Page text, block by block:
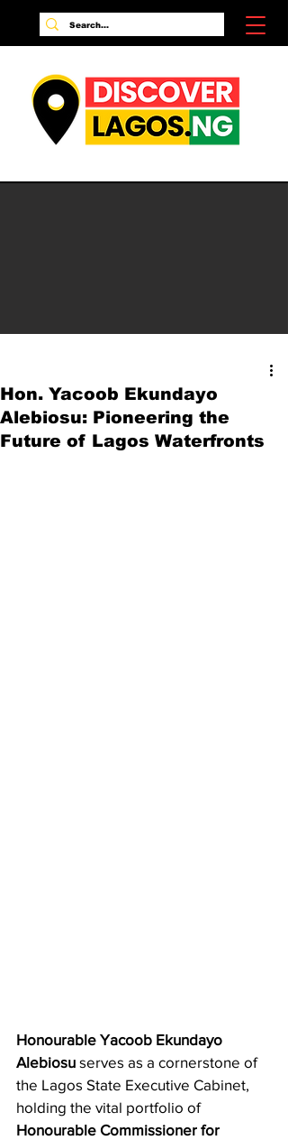
Hon. Yacoob Ekundayo
Alebiosu: Pioneering the
Future of Lagos Waterfronts
Honourable Yacoob Ekundayo
Alebiosu serves as a cornerstone of
the Lagos State Executive Cabinet,
holding the vital portfolio of
Honourable Commissioner for